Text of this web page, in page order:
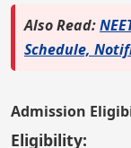
Also Read:
Schedule,
Admission
Eligibility: